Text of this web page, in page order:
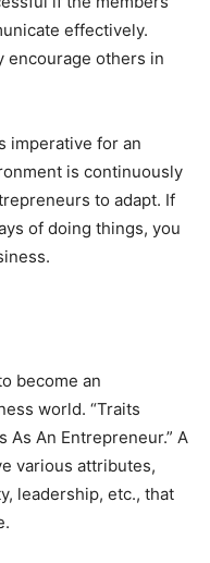
effectively.
encourage others in
imperative for an
is continuously
to adapt. If
of doing things, you
become an
world. “Traits
As An Entrepreneur.” A
various attributes,
leadership, etc., that